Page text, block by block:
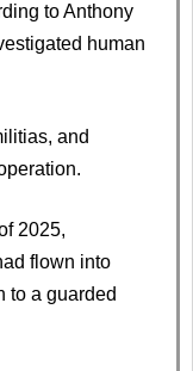
to Anthony
human
and
2025,
flown into
to a guarded